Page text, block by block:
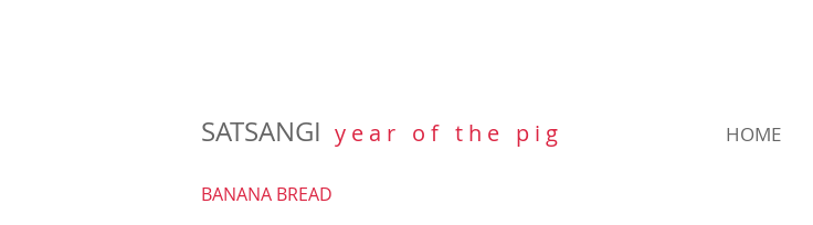
SATSANGI y e a r o f t h e p i g HOME
BANANA BREAD